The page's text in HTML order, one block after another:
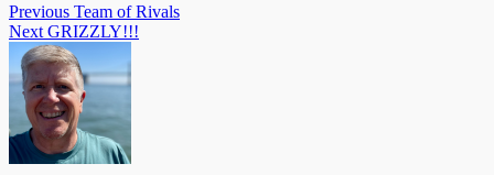
Previous Team of Rivals
Next GRIZZLY!!!